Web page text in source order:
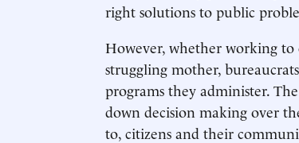
right solutions to public
However, whether working to
struggling mother,
programs they administer.
down decision making over
to, citizens and their